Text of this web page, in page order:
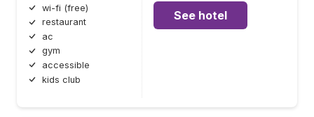
wi-fi (free)
restaurant
ac
gym
accessible
kids club
See hotel